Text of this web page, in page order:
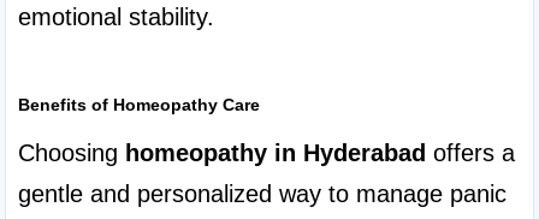
emotional stability.
Benefits of Homeopathy Care
Choosing homeopathy in Hyderabad offers a
gentle and personalized way to manage panic